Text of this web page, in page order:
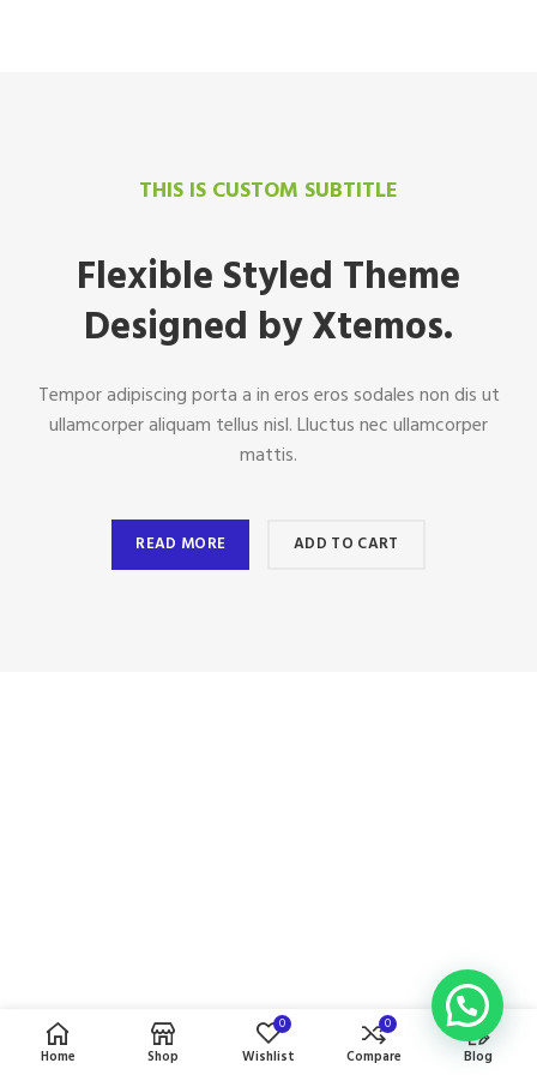
THIS IS CUSTOM SUBTITLE
Flexible Styled Theme
Designed by Xtemos.
Tempor adipiscing porta a in eros eros sodales non dis ut
ullamcorper aliquam tellus nisl. Lluctus nec ullamcorper
mattis.
READ MORE ADD TO CART
Home Shop
0
Wishlist
0
Compare Blog